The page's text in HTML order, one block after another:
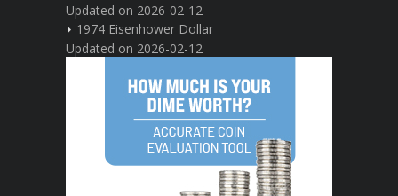
Updated on 2026-02-12
1974 Eisenhower Dollar
Updated on 2026-02-12